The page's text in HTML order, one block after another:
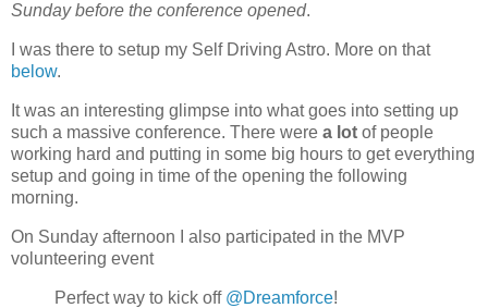
Sunday before the conference opened.
I was there to setup my Self Driving Astro. More on that
below.
It was an interesting glimpse into what goes into setting up
such a massive conference. There were a lot of people
working hard and putting in some big hours to get everything
setup and going in time of the opening the following
morning.
On Sunday afternoon I also participated in the MVP
volunteering event
Perfect way to kick off @Dreamforce!